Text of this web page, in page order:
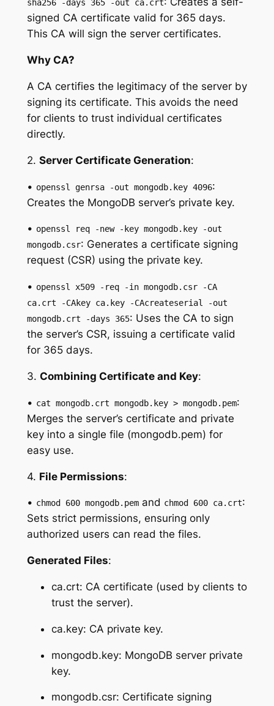
sha256 -days 365 -out ca.crt
signed CA certificate valid for 365 days.
This CA will sign the server certificates.
Why CA?
A CA certifies the legitimacy of the server by
signing its certificate. This avoids the need
for clients to trust individual certificates
directly.
2. Server Certificate Generation:
• openssl genrsa -out mongodb.key 4096:
Creates the MongoDB server’s private key.
• openssl req -new -key mongodb.key -out
mongodb.csr: Generates a certificate signing
request (CSR) using the private key.
• openssl x509 -req -in mongodb.csr -CA
ca.crt -CAkey ca.key -CAcreateserial -out
mongodb.crt -days 365: Uses the CA to sign
the server’s CSR, issuing a certificate valid
for 365 days.
3. Combining Certificate and Key:
• cat mongodb.crt mongodb.key > mongodb.pem:
Merges the server’s certificate and private
key into a single file (mongodb.pem) for
easy use.
4. File Permissions:
• chmod 600 mongodb.pemand chmod 600 ca.crt:
Sets strict permissions, ensuring only
authorized users can read the files.
Generated Files:
ca.crt: CA certificate (used by clients to
trust the server).
ca.key: CA private key.
mongodb.key: MongoDB server private
key.
mongodb.csr: Certificate signing